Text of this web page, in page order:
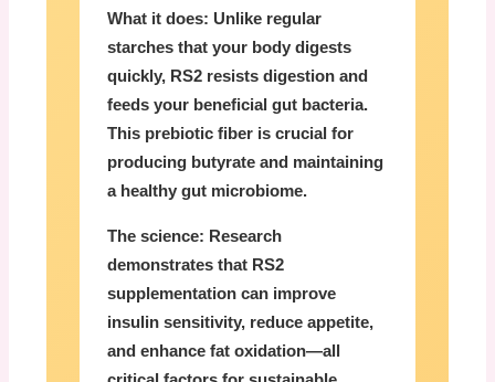
What it does: Unlike regular
starches that your body digests
quickly, RS2 resists digestion and
feeds your beneficial gut bacteria.
This prebiotic fiber is crucial for
producing butyrate and maintaining
a healthy gut microbiome.
The science: Research
demonstrates that RS2
supplementation can improve
insulin sensitivity, reduce appetite,
and enhance fat oxidation—all